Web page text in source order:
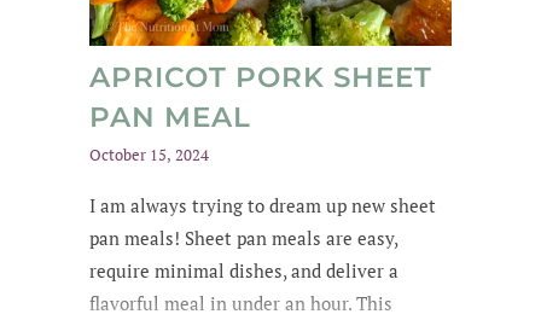
APRICOT PORK SHEET
PAN MEAL
October 15, 2024
I am always trying to dream up new sheet
pan meals! Sheet pan meals are easy,
require minimal dishes, and deliver a
flavorful meal in under an hour. This